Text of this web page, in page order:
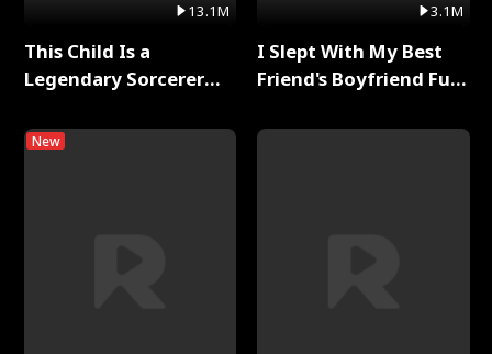
13.1M
This Child Is a
Legendary Sorcerer
New
3.1M
I Slept With My Best
Friend's Boyfriend Full